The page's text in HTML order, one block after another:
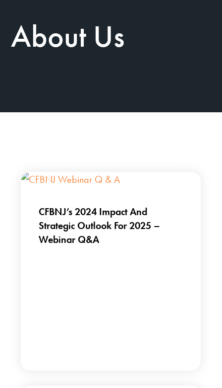
About Us
CFBNJ’s 2024 Impact And
Strategic Outlook For 2025 –
Webinar Q&A